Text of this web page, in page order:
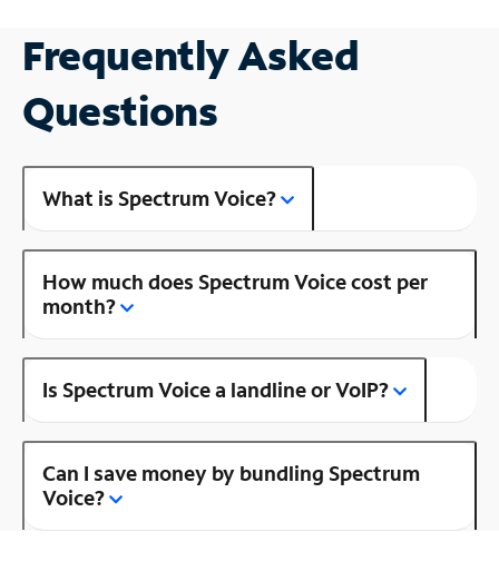
Frequently Asked
Questions
What is Spectrum Voice?
How much does Spectrum Voice cost per
month?
Is Spectrum Voice a landline or VoIP?
Can I save money by bundling Spectrum
Voice?